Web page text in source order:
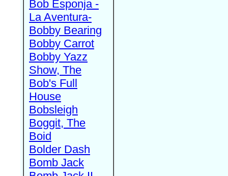
Bob Esponja -
La Aventura-
Bobby Bearing
Bobby Carrot
Bobby Yazz
Show, The
Bob's Full
House
Bobsleigh
Boggit, The
Boid
Bolder Dash
Bomb Jack